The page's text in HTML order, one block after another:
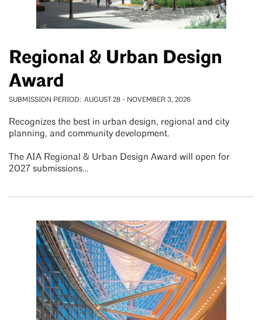
Regional & Urban Design
Award
SUBMISSION PERIOD AUGUST 28 - NOVEMBER 3, 2026
Recognizes the best in urban design, regional and city
planning, and community development.
The AIA Regional & Urban Design Award will open for
2027 submissions…